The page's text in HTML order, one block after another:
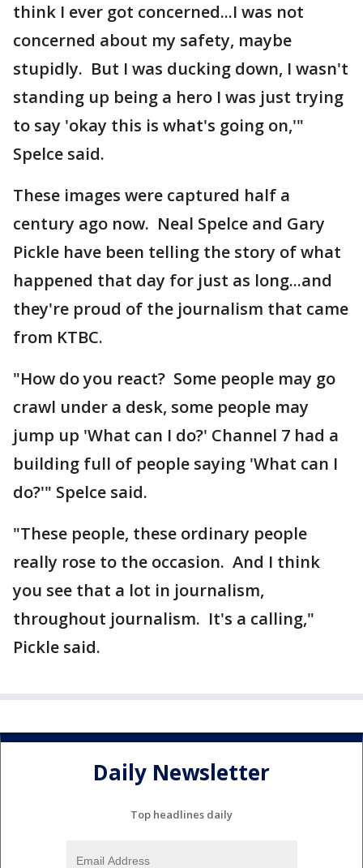
think I ever got concerned...I was not
concerned about my safety, maybe
stupidly. But I was ducking down, I wasn't
standing up being a hero I was just trying
to say 'okay this is what's going on,'"
Spelce said.
These images were captured half a
century ago now. Neal Spelce and Gary
Pickle have been telling the story of what
happened that day for just as long...and
they're proud of the journalism that came
from KTBC.
"How do you react? Some people may go
crawl under a desk, some people may
jump up 'What can I do?' Channel 7 had a
building full of people saying 'What can I
do?'" Spelce said.
"These people, these ordinary people
really rose to the occasion. And I think
you see that a lot in journalism,
throughout journalism. It's a calling,"
Pickle said.
Daily Newsletter
Top headlines daily